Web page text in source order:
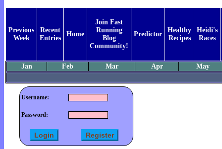
Previous
Week
Recent
Entries
Home
Join Fast
Running
Blog
Community!
Predictor
Healthy
Recipes
Heidi's
Races
Jan Feb Mar Apr May
Username:
Password: